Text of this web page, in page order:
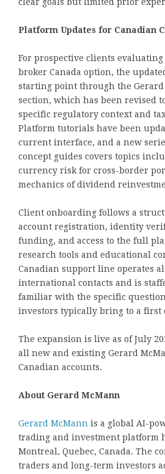
Platform Updates for Canadian
For prospective clients evaluating
broker Canada option, the
starting point through the Gerard
section, which has been revised
specific regulatory context and
Platform tutorials have been
current interface, and a new
concept guides covers topics
currency risk for cross-border
mechanics of dividend
Client onboarding follows a
account registration, identity
funding, and access to the full
research tools and educational
Canadian support line operates
international contacts and is
familiar with the specific
investors typically bring to a first
The expansion is live as of July
all new and existing Gerard
Canadian accounts.
About Gerard McMann
Gerard McMann is a global AI-
trading and investment platform
Montreal, Quebec, Canada. The
traders and long-term investors